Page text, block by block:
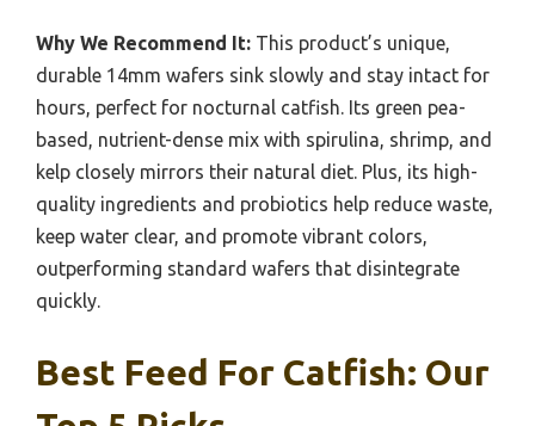
Why We Recommend It: This product’s unique,
durable 14mm wafers sink slowly and stay intact for
hours, perfect for nocturnal catfish. Its green pea-
based, nutrient-dense mix with spirulina, shrimp, and
kelp closely mirrors their natural diet. Plus, its high-
quality ingredients and probiotics help reduce waste,
keep water clear, and promote vibrant colors,
outperforming standard wafers that disintegrate
quickly.
Best Feed For Catfish: Our